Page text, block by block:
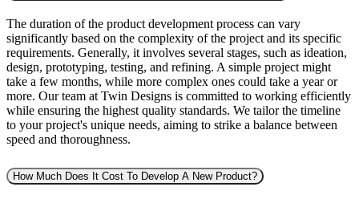
The duration of the product development process can vary
significantly based on the complexity of the project and its specific
requirements. Generally, it involves several stages, such as ideation,
design, prototyping, testing, and refining. A simple project might
take a few months, while more complex ones could take a year or
more. Our team at Twin Designs is committed to working efficiently
while ensuring the highest quality standards. We tailor the timeline
to your project's unique needs, aiming to strike a balance between
speed and thoroughness.
How Much Does It Cost To Develop A New Product?